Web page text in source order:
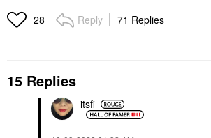
28 Reply 71 Replies
15 Replies
itsfi